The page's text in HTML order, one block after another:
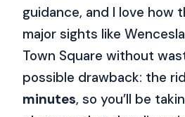
guidance, and I love how
major sights like
Town Square without
possible drawback: the
minutes, so you’ll be